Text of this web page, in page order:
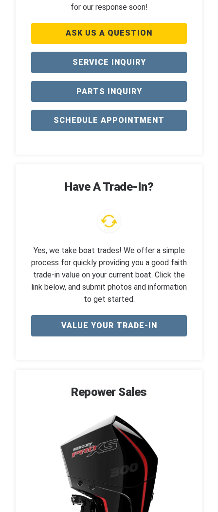
for our response soon!
ASK US A QUESTION
SERVICE INQUIRY
PARTS INQUIRY
SCHEDULE APPOINTMENT
Have A Trade-In?
Yes, we take boat trades! We offer a simple
process for quickly providing you a good faith
trade-in value on your current boat. Click the
link below, and submit photos and information
to get started.
VALUE YOUR TRADE-IN
Repower Sales